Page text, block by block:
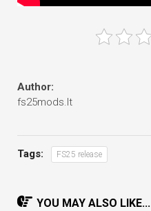
Author:
fs25mods.lt
Tags: FS25 release
YOU MAY ALSO LIKE...